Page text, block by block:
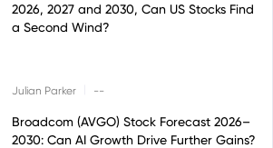
2026, 2027 and 2030, Can US Stocks Find
a Second Wind?
Julian Parker --
Broadcom (AVGO) Stock Forecast 2026–
2030: Can AI Growth Drive Further Gains?